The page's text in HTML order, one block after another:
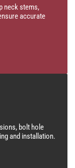
neck stems,
accurate
bolt hole
and installation.